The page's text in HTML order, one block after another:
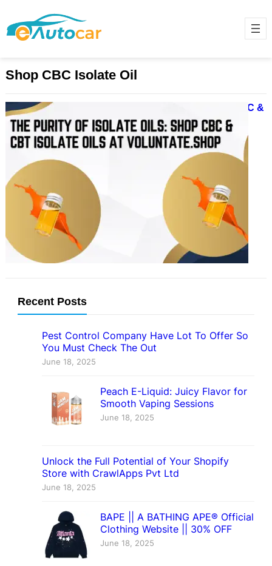
Shop CBC Isolate Oil
The Purity of Isolate Oils: Shop CBC &
CBT Isolate Oils at Voluntate.shop
December 9, 2024
In recent years, Isolate Oil has
gained immense popularity,
especially among wellness
enthusiasts in Michigan and
beyond. The non-psychoactive,
highly…
Recent Posts
Pest Control Company Have Lot To Offer So
You Must Check The Out
June 18, 2025
Peach E-Liquid: Juicy Flavor for
Smooth Vaping Sessions
June 18, 2025
Unlock the Full Potential of Your Shopify
Store with CrawlApps Pvt Ltd
June 18, 2025
BAPE || A BATHING APE® Official
Clothing Website || 30% OFF
June 18, 2025